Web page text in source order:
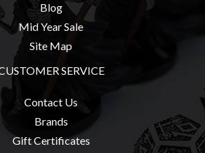
Blog
Mid Year Sale
Site Map
SERVICE
Contact Us
Brands
Gift Certificates